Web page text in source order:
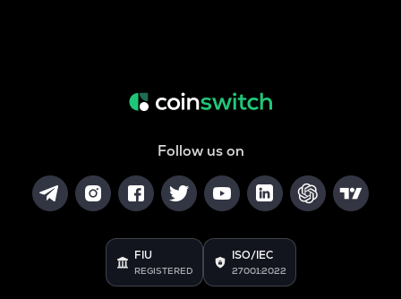
Follow us on
FIU
REGISTERED
ISO/IEC
27001:2022